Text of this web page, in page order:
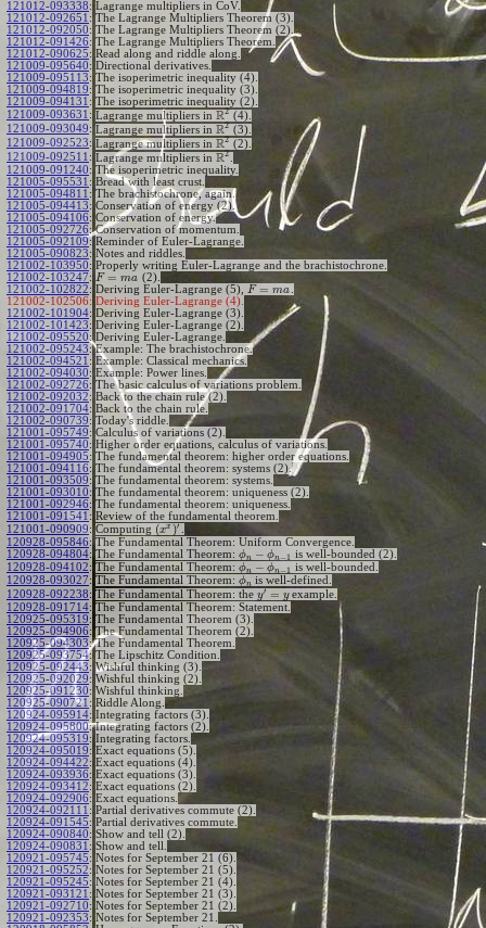
121012-093338: Lagrange multipliers in CoV.
121012-092651 : The Lagrange Multipliers Theorem (3).
121012-092050: The Lagrange Multipliers Theorem (2).
121012-091426: The Lagrange Multipliers Theorem.
121012-090625: Read along and riddle along.
121009-095640: Directional derivatives.
121009-095113: The isoperimetric inequality (4).
121009-094819: The isoperimetric inequality (3).
121009-094131 : The isoperimetric inequality (2).
121009-093631 : Lagrange multipliers in R2 (4).
121009-093049: Lagrange multipliers in R2 (3).
121009-092523: Lagrange multipliers in R2 (2).
121009-092511 : Lagrange multipliers in R2
121009-091240: The isoperimetric inequality.
121005-095531 : Bread with least crust.
121005-094811 : The brachistochrone, again.
121005-094413: Conservation of energy (2).
121005-094106: Conservation of energy.
121005-092726: Conservation of momentum.
121005-092109: Reminder of Euler-Lagrange.
121005-090823: Notes and riddles.
121002-103950: Properly writing Euler-Lagrange and the brachistochrone.
121002-103247: F = ma (2).
121002-102822: Deriving Euler-Lagrange (5), F = ma
121002-102506: Deriving Euler-Lagrange (4).
121002-101904: Deriving Euler-Lagrange (3).
121002-101423: Deriving Euler-Lagrange (2).
121002-095520: Deriving Euler-Lagrange.
121002-095243: Example: The brachistochrone.
121002-094521 : Example: Classical mechanics.
121002-094030: Example: Power lines.
121002-092726: The basic calculus of variations problem.
121002-092032: Back to the chain rule (2).
121002-091704: Back to the chain rule.
121002-090739: Today's riddle.
121001-095749: Calculus of variations (2).
121001-095740: Higher order equations, calculus of variations.
121001-094905: The fundamental theorem: higher order equations.
121001-094116: The fundamental theorem: systems (2).
121001-093509: The fundamental theorem: systems.
121001-093010: The fundamental theorem: uniqueness (2).
121001-092946: The fundamental theorem: uniqueness.
121001-091541 : Review of the fundamental theorem.
121001-090909: Computing (xx )′
120928-095846: The Fundamental Theorem: Uniform Convergence.
120928-094804: The Fundamental Theorem: ϕn − ϕn−1 is well-bounded (2).
120928-094102: The Fundamental Theorem: ϕn − ϕn−1 is well-bounded.
120928-093027: The Fundamental Theorem: ϕn is well-defined.
120928-092238: The Fundamental Theorem: the y′ = yexample.
120928-091714: The Fundamental Theorem: Statement.
120925-095319: The Fundamental Theorem (3).
120925-094906: The Fundamental Theorem (2).
120925-094303: The Fundamental Theorem.
120925-093754: The Lipschitz Condition.
120925-092443: Wishful thinking (3).
120925-092029: Wishful thinking (2).
120925-091230: Wishful thinking.
120925-090721 : Riddle Along.
120924-095914: Integrating factors (3).
120924-095800: Integrating factors (2).
120924-095319: Integrating factors.
120924-095019: Exact equations (5).
120924-094422: Exact equations (4).
120924-093936: Exact equations (3).
120924-093412: Exact equations (2).
120924-092906: Exact equations.
120924-092111 : Partial derivatives commute (2).
120924-091545: Partial derivatives commute.
120924-090840: Show and tell (2).
120924-090831 : Show and tell.
120921-095745: Notes for September 21 (6).
120921-095252: Notes for September 21 (5).
120921-095245: Notes for September 21 (4).
120921-093121 : Notes for September 21 (3).
120921-092710: Notes for September 21 (2).
120921-092353: Notes for September 21.